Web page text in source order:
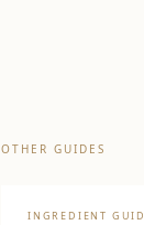
OTHER GUIDES
INGREDIENT